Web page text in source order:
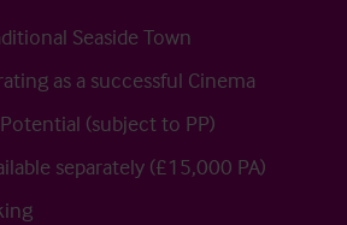
Seaside Town
as a successful Cinema
(subject to PP)
separately (£15,000 PA)